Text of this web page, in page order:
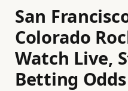
San
Colorado
Watch Live,
Betting